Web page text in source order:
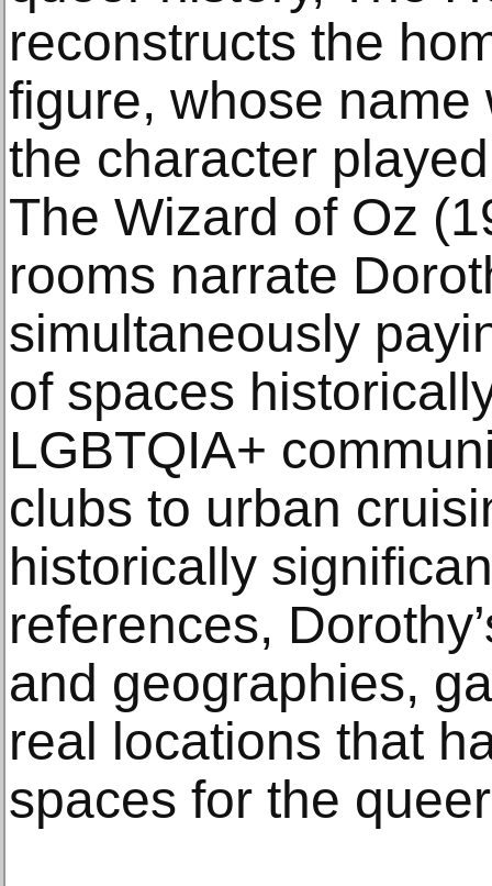
reconstructs the
figure, whose
the character
The Wizard of Oz
rooms narrate
simultaneously
of spaces
LGBTQIA+
clubs to urban
historically
references,
and geographies,
real locations that
spaces for the